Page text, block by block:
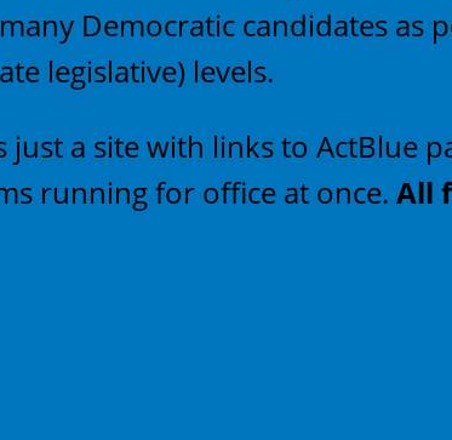
Democratic candidates as
legislative) levels.
just a site with links to ActBlue
running for office at once. All